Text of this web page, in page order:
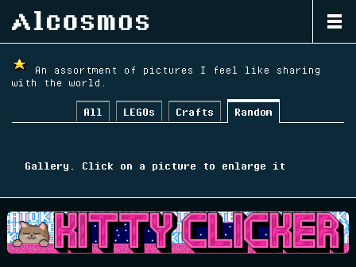
Home
Gallery
Archive
An assortment of pictures I feel like sharing
with the world.
All LEGOs Crafts Random
Gallery. Click on a picture to enlarge it